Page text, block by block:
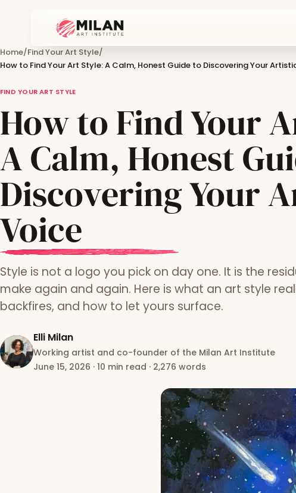
Home/Find Your Art Style/
How to Find Your Art Style: A Calm, Honest Guide to Discovering Your
FIND YOUR ART STYLE
How to Find Your
A Calm, Honest
Discovering Your
Voice
Style is not a logo you pick on day one. It is the
make again and again. Here is what an art style
backfires, and how to let yours surface.
Elli Milan
Working artist and co-founder of the Milan Art Institute
June 15, 2026 · 10 min read · 2,276 words